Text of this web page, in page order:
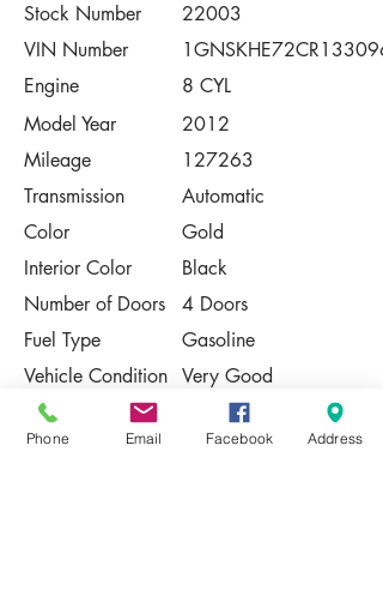
Stock Number
22003
VIN Number
1GNSKHE72CR133096
Engine
8 CYL
Model Year
2012
Mileage
127263
Transmission
Automatic
Color
Gold
Interior Color
Black
Number of Doors
4 Doors
Fuel Type
Gasoline
Vehicle Condition Very Good
Contact Us
Phone Email Facebook Address